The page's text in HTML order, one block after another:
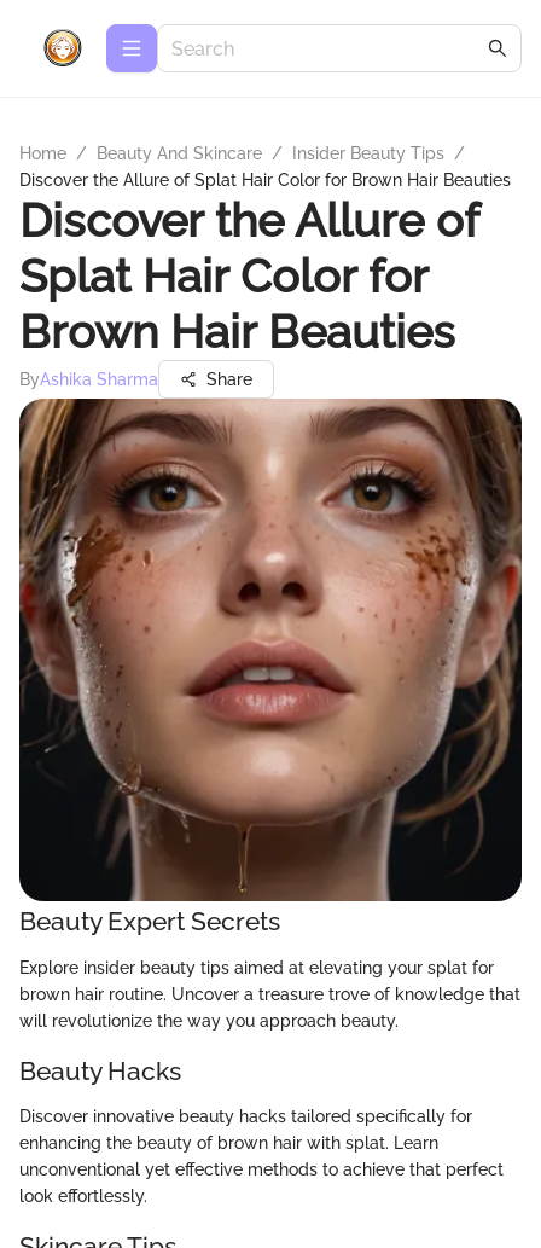
Home / Beauty And Skincare / Insider Beauty Tips /
Discover the Allure of Splat Hair Color for Brown Hair Beauties
Discover the Allure of
Splat Hair Color for
Brown Hair Beauties
ByAshika Sharma Share
Beauty Expert Secrets
Explore insider beauty tips aimed at elevating your splat for
brown hair routine. Uncover a treasure trove of knowledge that
will revolutionize the way you approach beauty.
Beauty Hacks
Discover innovative beauty hacks tailored specifically for
enhancing the beauty of brown hair with splat. Learn
unconventional yet effective methods to achieve that perfect
look effortlessly.